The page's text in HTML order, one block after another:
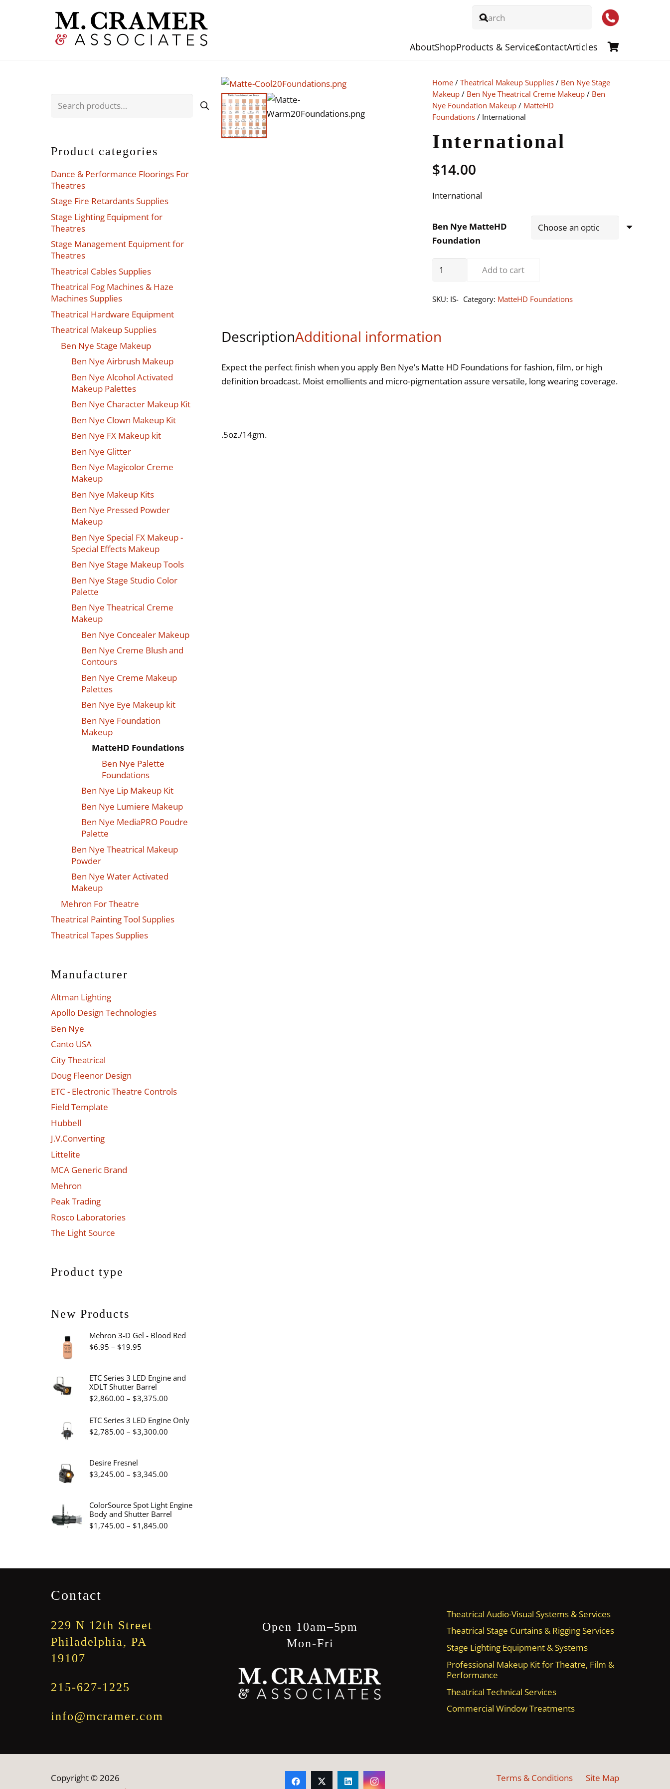
AboutShopProducts & ServicesContactArticles
Home/ Theatrical Makeup Supplies/ Ben Nye Stage
Makeup/ Ben Nye Theatrical Creme Makeup/ Ben
Nye Foundation Makeup/ MatteHD
Foundations/ International
International
$14.00
International
Ben Nye MatteHD
Foundation
International Add to cart
SKU: IS- Category: MatteHD Foundations
DescriptionAdditional information
Expect the perfect finish when you apply Ben Nye’s Matte HD Foundations for fashion, film, or high
definition broadcast. Moist emollients and micro-pigmentation assure versatile, long wearing coverage.
.5oz./14gm.
Search
Product categories
Dance & Performance Floorings For
Theatres
Stage Fire Retardants Supplies
Stage Lighting Equipment for
Theatres
Stage Management Equipment for
Theatres
Theatrical Cables Supplies
Theatrical Fog Machines & Haze
Machines Supplies
Theatrical Hardware Equipment
Theatrical Makeup Supplies
Ben Nye Stage Makeup
Ben Nye Airbrush Makeup
Ben Nye Alcohol Activated
Makeup Palettes
Ben Nye Character Makeup Kit
Ben Nye Clown Makeup Kit
Ben Nye FX Makeup kit
Ben Nye Glitter
Ben Nye Magicolor Creme
Makeup
Ben Nye Makeup Kits
Ben Nye Pressed Powder
Makeup
Ben Nye Special FX Makeup -
Special Effects Makeup
Ben Nye Stage Makeup Tools
Ben Nye Stage Studio Color
Palette
Ben Nye Theatrical Creme
Makeup
Ben Nye Concealer Makeup
Ben Nye Creme Blush and
Contours
Ben Nye Creme Makeup
Palettes
Ben Nye Eye Makeup kit
Ben Nye Foundation
Makeup
MatteHD Foundations
Ben Nye Palette
Foundations
Ben Nye Lip Makeup Kit
Ben Nye Lumiere Makeup
Ben Nye MediaPRO Poudre
Palette
Ben Nye Theatrical Makeup
Powder
Ben Nye Water Activated
Makeup
Mehron For Theatre
Theatrical Painting Tool Supplies
Theatrical Tapes Supplies
Manufacturer
Altman Lighting
Apollo Design Technologies
Ben Nye
Canto USA
City Theatrical
Doug Fleenor Design
ETC - Electronic Theatre Controls
Field Template
Hubbell
J.V.Converting
Littelite
MCA Generic Brand
Mehron
Peak Trading
Rosco Laboratories
The Light Source
Product type
New Products
Mehron 3-D Gel - Blood Red
$6.95 – $19.95Price
$6.95
through
$19.95
ETC Series 3 LED Engine and
XDLT Shutter Barrel
$2,860.00 – $3,375.00Price
$2,860.00
ETC Series 3 LED Engine Only
$2,785.00 – $3,300.00Price
through
Desire Fresnel
$3,245.00 – $3,345.00Price
$3,245.00
through
$3,345.00
ColorSource Spot Light Engine
Body and Shutter Barrel
$1,745.00 – $1,845.00Price
through
Contact
229 N 12th Street
Philadelphia, PA
19107
215-627-1225
info@mcramer.com
Open 10am–5pm
Mon-Fri
Theatrical Audio-Visual Systems & Services
Theatrical Stage Curtains & Rigging Services
Stage Lighting Equipment & Systems
Professional Makeup Kit for Theatre, Film &
Performance
Theatrical Technical Services
Commercial Window Treatments
Copyright © 2026
Terms & Conditions Site Map